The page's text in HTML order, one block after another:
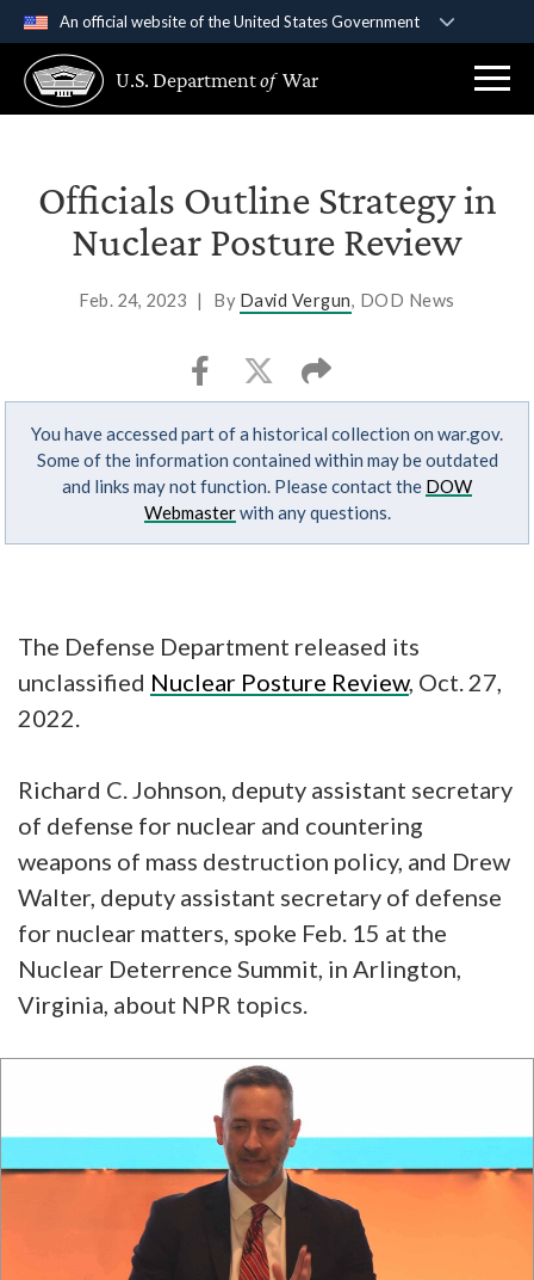
An official website of the United States Government
A .govwebsite belongs to an official government
organization in the United States.
Secure .gov websites use HTTPS
Alock ( )orhttps://means you’ve safely
connected to the .gov website. Share sensitive
U.S. Departmentof War
Officials Outline Strategy in
Nuclear Posture Review
Feb. 24, 2023 | By David Vergun, DOD News
You have accessed part of a historical collection on war.gov.
Some of the information contained within may be outdated
and links may not function. Please contact the DOW
Webmasterwith any questions.
The Defense Department released its
unclassified Nuclear Posture Review, Oct. 27,
2022.
Richard C. Johnson, deputy assistant secretary
of defense for nuclear and countering
weapons of mass destruction policy, and Drew
Walter, deputy assistant secretary of defense
for nuclear matters, spoke Feb. 15 at the
Nuclear Deterrence Summit, in Arlington,
Virginia, about NPR topics.